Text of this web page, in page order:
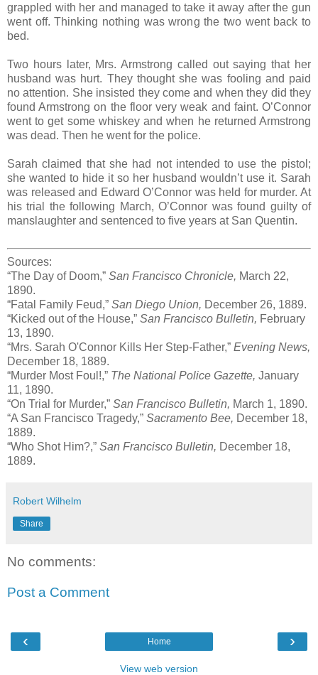
grappled with her and managed to take it away after the gun
went off. Thinking nothing was wrong the two went back to
bed.
Two hours later, Mrs. Armstrong called out saying that her
husband was hurt. They thought she was fooling and paid
no attention. She insisted they come and when they did they
found Armstrong on the floor very weak and faint. O’Connor
went to get some whiskey and when he returned Armstrong
was dead. Then he went for the police.
Sarah claimed that she had not intended to use the pistol;
she wanted to hide it so her husband wouldn’t use it. Sarah
was released and Edward O’Connor was held for murder. At
his trial the following March, O’Connor was found guilty of
manslaughter and sentenced to five years at San Quentin.
Sources:
“The Day of Doom,” San Francisco Chronicle, March 22,
1890.
“Fatal Family Feud,” San Diego Union, December 26, 1889.
“Kicked out of the House,” San Francisco Bulletin, February
13, 1890.
“Mrs. Sarah O'Connor Kills Her Step-Father,” Evening News,
December 18, 1889.
“Murder Most Foul!,” The National Police Gazette, January
11, 1890.
“On Trial for Murder,” San Francisco Bulletin, March 1, 1890.
“A San Francisco Tragedy,” Sacramento Bee, December 18,
1889.
“Who Shot Him?,” San Francisco Bulletin, December 18,
1889.
Robert Wilhelm
Share
No comments:
Post a Comment
‹ ›
Home
View web version